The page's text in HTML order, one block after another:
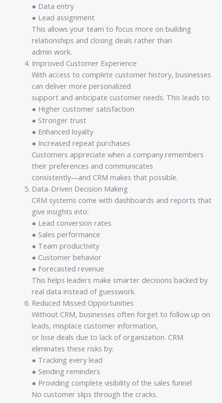
● Data entry
● Lead assignment
This allows your team to focus more on building
relationships and closing deals rather than
admin work.
Improved Customer Experience
With access to complete customer history, businesses
can deliver more personalized
support and anticipate customer needs. This leads to:
● Higher customer satisfaction
● Stronger trust
● Enhanced loyalty
● Increased repeat purchases
Customers appreciate when a company remembers
their preferences and communicates
consistently—and CRM makes that possible.
Data-Driven Decision Making
CRM systems come with dashboards and reports that
give insights into:
● Lead conversion rates
● Sales performance
● Team productivity
● Customer behavior
● Forecasted revenue
This helps leaders make smarter decisions backed by
real data instead of guesswork.
Reduced Missed Opportunities
Without CRM, businesses often forget to follow up on
leads, misplace customer information,
or lose deals due to lack of organization. CRM
eliminates these risks by:
● Tracking every lead
● Sending reminders
● Providing complete visibility of the sales funnel
No customer slips through the cracks.